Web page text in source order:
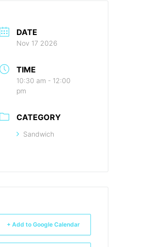
DATE
Nov 17 2026
TIME
10:30 am - 12:00
pm
CATEGORY
Sandwich
+ Add to Google Calendar